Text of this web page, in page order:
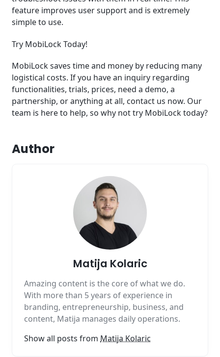
feature improves user support and is extremely
simple to use.
Try MobiLock Today!
MobiLock saves time and money by reducing many
logistical costs. If you have an inquiry regarding
functionalities, trials, prices, need a demo, a
partnership, or anything at all, contact us now. Our
team is here to help, so why not try MobiLock today?
Author
Matija Kolaric
Amazing content is the core of what we do.
With more than 5 years of experience in
branding, entrepreneurship, business, and
content, Matija manages daily operations.
Show all posts from Matija Kolaric